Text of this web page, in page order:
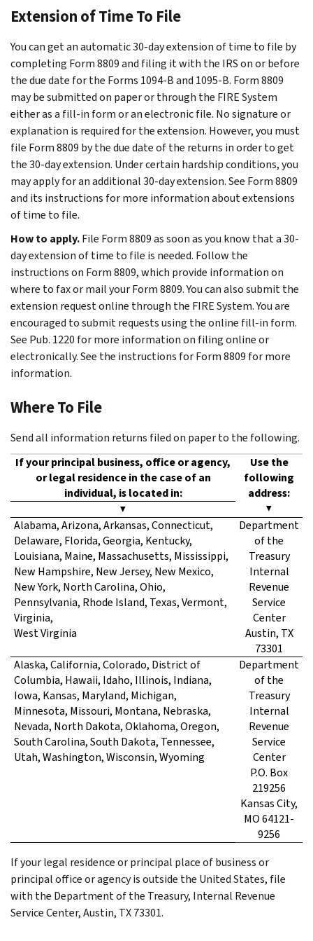
Extension of Time To File
You can get an automatic 30-day extension of time to file by
completing Form 8809 and filing it with the IRS on or before
the due date for the Forms 1094-B and 1095-B. Form 8809
may be submitted on paper or through the FIRE System
either as a fill-in form or an electronic file. No signature or
explanation is required for the extension. However, you must
file Form 8809 by the due date of the returns in order to get
the 30-day extension. Under certain hardship conditions, you
may apply for an additional 30-day extension. See Form 8809
and its instructions for more information about extensions
of time to file.
How to apply.File Form 8809 as soon as you know that a 30-
day extension of time to file is needed. Follow the
instructions on Form 8809, which provide information on
where to fax or mail your Form 8809. You can also submit the
extension request online through the FIRE System. You are
encouraged to submit requests using the online fill-in form.
See Pub. 1220 for more information on filing online or
electronically. See the instructions for Form 8809 for more
information.
Where To File
Send all information returns filed on paper to the following.
If your principal business, office or agency,
or legal residence in the case of an
individual, is located in:
Use the
following
address:
▼
▼
Alabama, Arizona, Arkansas, Connecticut,
Delaware, Florida, Georgia, Kentucky,
Louisiana, Maine, Massachusetts, Mississippi,
New Hampshire, New Jersey, New Mexico,
New York, North Carolina, Ohio,
Pennsylvania, Rhode Island, Texas, Vermont,
Virginia,
West Virginia
Department
of the
Treasury
Internal
Revenue
Service
Center
Austin, TX
73301
Alaska, California, Colorado, District of
Columbia, Hawaii, Idaho, Illinois, Indiana,
Iowa, Kansas, Maryland, Michigan,
Minnesota, Missouri, Montana, Nebraska,
Nevada, North Dakota, Oklahoma, Oregon,
South Carolina, South Dakota, Tennessee,
Utah, Washington, Wisconsin, Wyoming
Department
of the
Treasury
Internal
Revenue
Service
Center
P.O. Box
219256
Kansas City,
MO 64121-
9256
If your legal residence or principal place of business or
principal office or agency is outside the United States, file
with the Department of the Treasury, Internal Revenue
Service Center, Austin, TX 73301.